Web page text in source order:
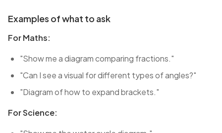
Examples of what to ask
For Maths:
"Show me a diagram comparing fractions."
"Can I see a visual for different types of angles?"
"Diagram of how to expand brackets."
For Science: